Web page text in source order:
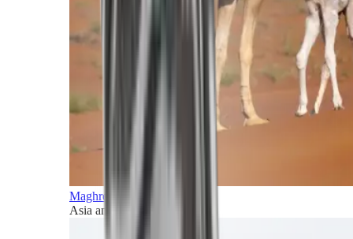
Maghreb and Middle East
Asia and Pacific